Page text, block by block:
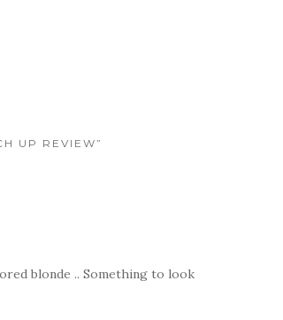
UP REVIEW”
blonde .. Something to look